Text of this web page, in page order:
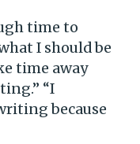
time to
I should be
time away
“I
because